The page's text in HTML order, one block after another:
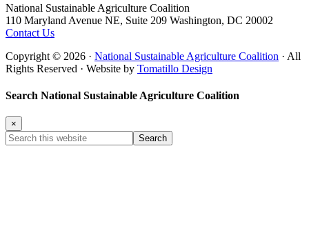
Footer
National Sustainable Agriculture Coalition
110 Maryland Avenue NE, Suite 209 Washington, DC 20002
Contact Us
Copyright © 2026 · National Sustainable Agriculture Coalition · All
Rights Reserved · Website by Tomatillo Design
Search National Sustainable Agriculture Coalition
×
Search
this